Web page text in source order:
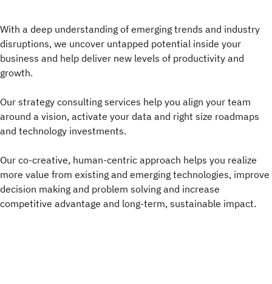
With a deep understanding of emerging trends and industry
disruptions, we uncover untapped potential inside your
business and help deliver new levels of productivity and
growth.
Our strategy consulting services help you align your team
around a vision, activate your data and right size roadmaps
and technology investments.
Our co-creative, human-centric approach helps you realize
more value from existing and emerging technologies, improve
decision making and problem solving and increase
competitive advantage and long-term, sustainable impact.